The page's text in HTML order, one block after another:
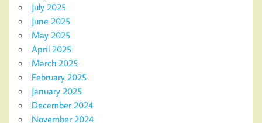
July 2025
June 2025
May 2025
April 2025
March 2025
February 2025
January 2025
December 2024
November 2024